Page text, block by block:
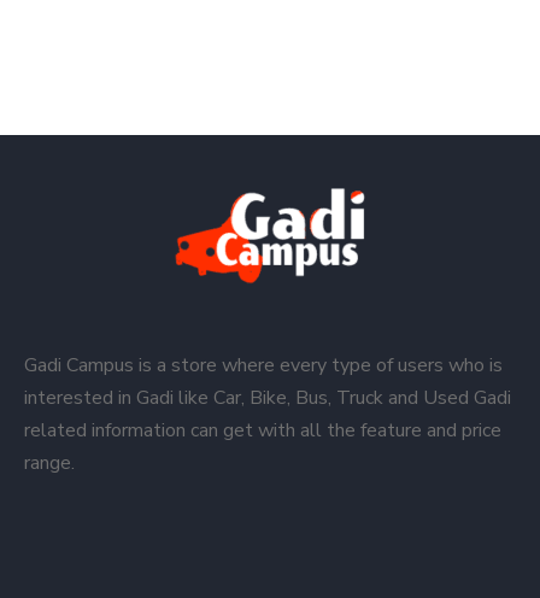
Gadi Campus is a store where every type of users who is
interested in Gadi like Car, Bike, Bus, Truck and Used Gadi
related information can get with all the feature and price
range.